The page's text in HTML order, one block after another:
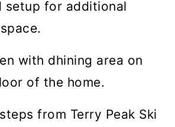
setup for additional
with dhining area on
of the home.
from Terry Peak Ski